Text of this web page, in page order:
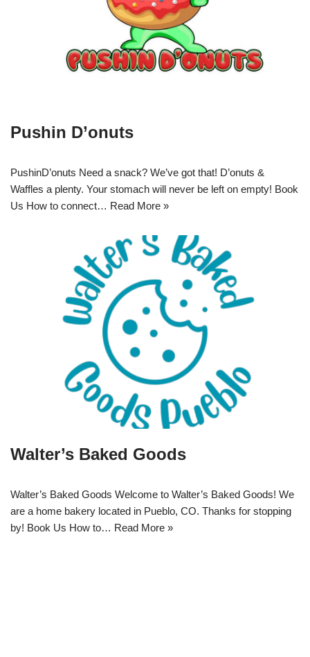
Pushin D’onuts
PushinD’onuts Need a snack? We’ve got that! D’onuts &
Waffles a plenty. Your stomach will never be left on empty! Book
Us How to connect… Read More »
Walter’s Baked Goods
Walter’s Baked Goods Welcome to Walter’s Baked Goods! We
are a home bakery located in Pueblo, CO. Thanks for stopping
by! Book Us How to… Read More »